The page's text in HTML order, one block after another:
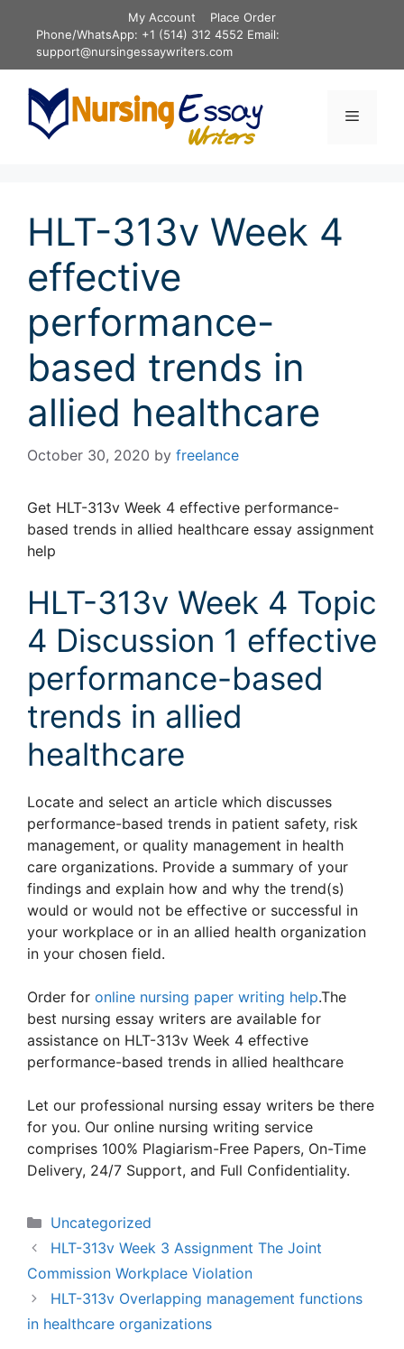
content
My Account
Place Order
Phone/WhatsApp: +1 (514) 312 4552 Email:
support@nursingessaywriters.com
Menu
HLT-313v Week 4
effective
performance-
based trends in
allied healthcare
October 30, 2020 by freelance
Get HLT-313v Week 4 effective performance-
based trends in allied healthcare essay assignment
help
HLT-313v Week 4 Topic
4 Discussion 1 effective
performance-based
trends in allied
healthcare
Locate and select an article which discusses
performance-based trends in patient safety, risk
management, or quality management in health
care organizations. Provide a summary of your
findings and explain how and why the trend(s)
would or would not be effective or successful in
your workplace or in an allied health organization
in your chosen field.
Order for online nursing paper writing help.The
best nursing essay writers are available for
assistance on HLT-313v Week 4 effective
performance-based trends in allied healthcare
Let our professional nursing essay writers be there
for you. Our online nursing writing service
comprises 100% Plagiarism-Free Papers, On-Time
Delivery, 24/7 Support, and Full Confidentiality.
Categories
Uncategorized
HLT-313v Week 3 Assignment The Joint
Commission Workplace Violation
HLT-313v Overlapping management functions
in healthcare organizations